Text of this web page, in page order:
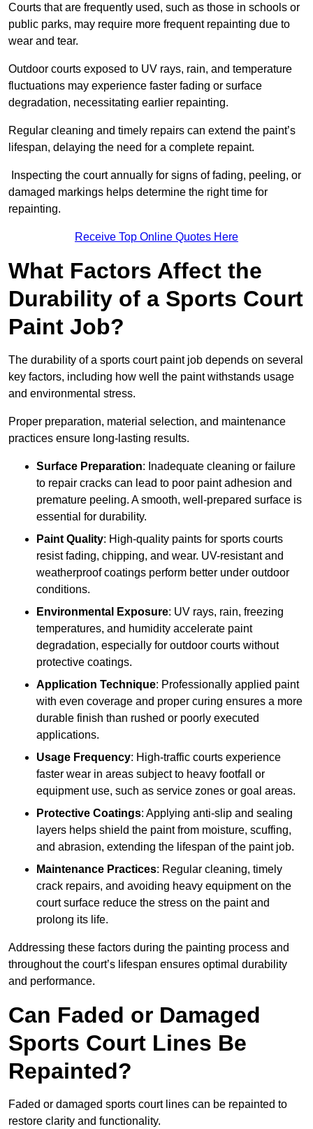
Courts that are frequently used, such as those in schools or
public parks, may require more frequent repainting due to
wear and tear.
Outdoor courts exposed to UV rays, rain, and temperature
fluctuations may experience faster fading or surface
degradation, necessitating earlier repainting.
Regular cleaning and timely repairs can extend the paint’s
lifespan, delaying the need for a complete repaint.
Inspecting the court annually for signs of fading, peeling, or
damaged markings helps determine the right time for
repainting.
Receive Top Online Quotes Here
What Factors Affect the
Durability of a Sports Court
Paint Job?
The durability of a sports court paint job depends on several
key factors, including how well the paint withstands usage
and environmental stress.
Proper preparation, material selection, and maintenance
practices ensure long-lasting results.
Surface Preparation: Inadequate cleaning or failure
to repair cracks can lead to poor paint adhesion and
premature peeling. A smooth, well-prepared surface is
essential for durability.
Paint Quality: High-quality paints for sports courts
resist fading, chipping, and wear. UV-resistant and
weatherproof coatings perform better under outdoor
conditions.
Environmental Exposure: UV rays, rain, freezing
temperatures, and humidity accelerate paint
degradation, especially for outdoor courts without
protective coatings.
Application Technique: Professionally applied paint
with even coverage and proper curing ensures a more
durable finish than rushed or poorly executed
applications.
Usage Frequency: High-traffic courts experience
faster wear in areas subject to heavy footfall or
equipment use, such as service zones or goal areas.
Protective Coatings: Applying anti-slip and sealing
layers helps shield the paint from moisture, scuffing,
and abrasion, extending the lifespan of the paint job.
Maintenance Practices: Regular cleaning, timely
crack repairs, and avoiding heavy equipment on the
court surface reduce the stress on the paint and
prolong its life.
Addressing these factors during the painting process and
throughout the court’s lifespan ensures optimal durability
and performance.
Can Faded or Damaged
Sports Court Lines Be
Repainted?
Faded or damaged sports court lines can be repainted to
restore clarity and functionality.